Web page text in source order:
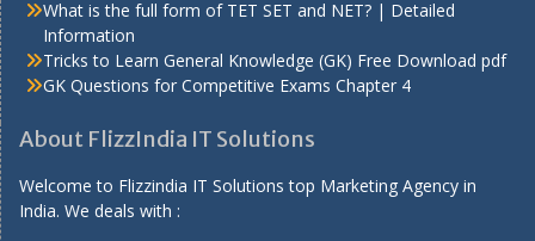
What is the full form of TET SET and NET? | Detailed
Information
Tricks to Learn General Knowledge (GK) Free Download pdf
GK Questions for Competitive Exams Chapter 4
About FlizzIndia IT Solutions
Welcome to Flizzindia IT Solutions top Marketing Agency in
India. We deals with :